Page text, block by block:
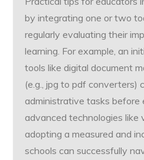
by integrating one or two
regularly evaluating their
learning. For example, an
tools like digital document
(e.g., jpg to pdf converters)
administrative tasks before
advanced technologies like
adopting a measured and
schools can successfully